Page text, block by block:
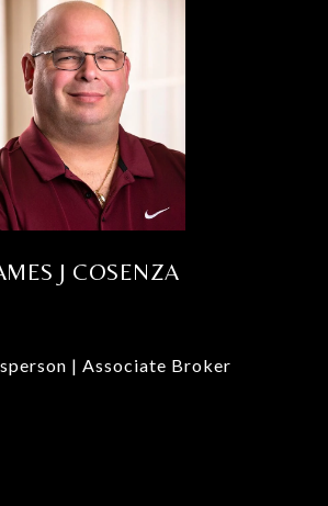
J COSENZA
| Associate Broker